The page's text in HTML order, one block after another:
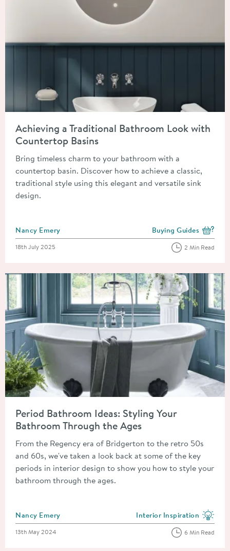
Achieving a Traditional Bathroom Look with
Countertop Basins
Bring timeless charm to your bathroom with a
countertop basin. Discover how to achieve a classic,
traditional style using this elegant and versatile sink
design.
Posted by
Nancy Emery View more blog posts
Buying Guides
Posted on
18th July 2025 2 Min Read
Period Bathroom Ideas: Styling Your
Bathroom Through the Ages
From the Regency era of Bridgerton to the retro 50s
and 60s, we've taken a look back at some of the key
periods in interior design to show you how to style your
bathroom through the ages.
Posted by
Nancy Emery View more blog posts in
Interior Inspiration
Posted on
13th May 2024 6 Min Read